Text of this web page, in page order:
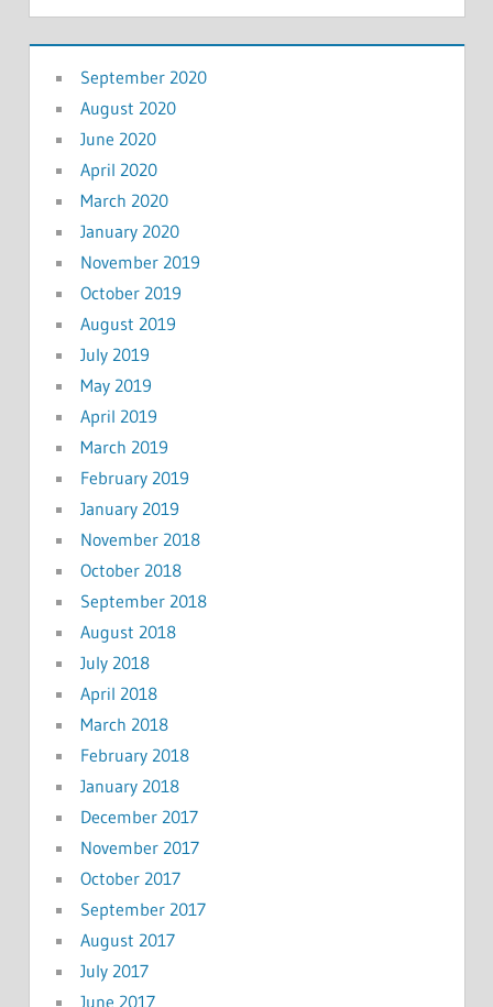
September 2020
August 2020
June 2020
April 2020
March 2020
January 2020
November 2019
October 2019
August 2019
July 2019
May 2019
April 2019
March 2019
February 2019
January 2019
November 2018
October 2018
September 2018
August 2018
July 2018
April 2018
March 2018
February 2018
January 2018
December 2017
November 2017
October 2017
September 2017
August 2017
July 2017
June 2017